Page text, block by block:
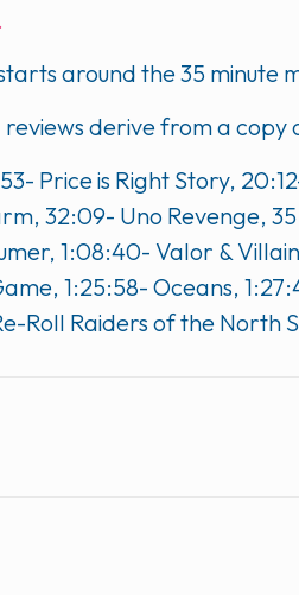
around the 35 minute
derive from a
Price is Right Story,
32:09- Uno Revenge,
1:08:40- Valor &
1:25:58- Oceans,
Roll Raiders of the North